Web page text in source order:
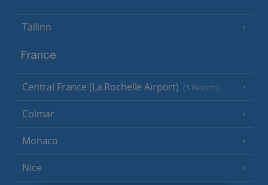
Tallinn
France
Central France (La Rochelle Airport) (3 Resorts)
Colmar
Monaco
Nice